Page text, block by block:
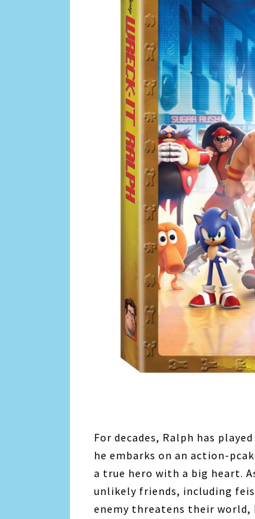
For decades, Ralph has
he embarks on an action-
a true hero with a big heart.
unlikely friends, including
enemy threatens their world,